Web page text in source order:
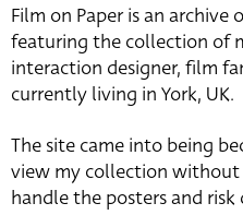
Film on Paper is an
featuring the collection of
interaction designer, film
currently living in York, UK.
The site came into being
view my collection
handle the posters and